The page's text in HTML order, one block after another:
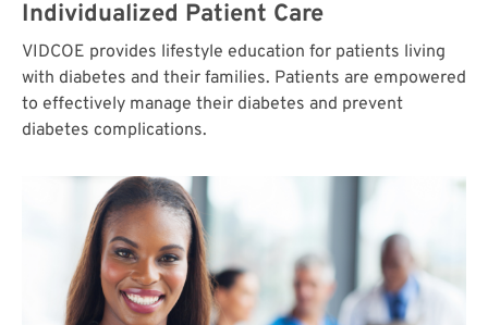
Individualized Patient Care
VIDCOE provides lifestyle education for patients living
with diabetes and their families. Patients are empowered
to effectively manage their diabetes and prevent
diabetes complications.